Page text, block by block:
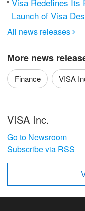
Launch of Visa
All news releases 
More news
Finance VISA
VISA Inc.
Go to Newsroom
Subscribe via RSS